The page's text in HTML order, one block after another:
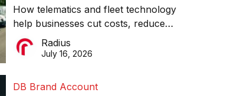
Why connected
operations matter more
than ever
How telematics and fleet technology
help businesses cut costs, reduce
downtime, improve productivity, and
make smarter operational decisions.
Radius
July 16, 2026
DB Brand Account